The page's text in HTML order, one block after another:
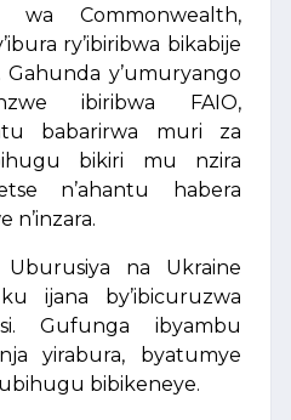
wa Commonwealth,
ry’ibiribwa bikabije
y’umuryango
ibiribwa FAIO,
babarirwa muri za
bikiri mu nzira
n’ahantu habera
n’inzara.
Uburusiya na Ukraine
ijana by’ibicuruzwa
Gufunga ibyambu
yirabura, byatumye
bibikeneye.